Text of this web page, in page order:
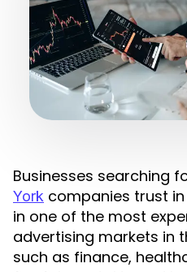
Businesses searching
York companies trust
in one of the most
advertising markets in
such as finance,